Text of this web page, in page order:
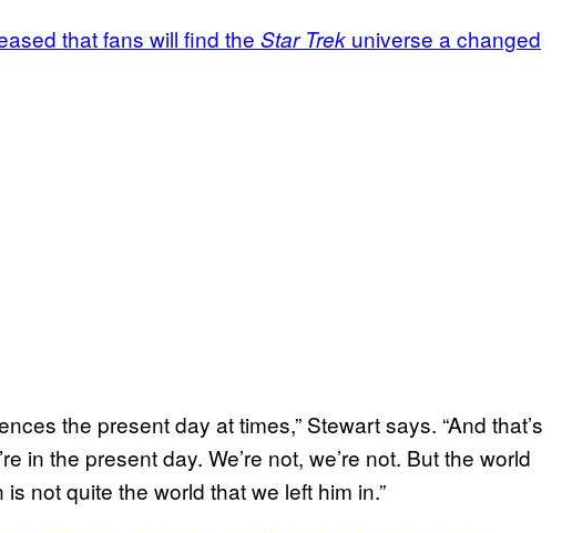
that fans will find the Star Trek universe a changed
the present day at times,” Stewart says. “And that’s
in the present day. We’re not, we’re not. But the world
not quite the world that we left him in.”